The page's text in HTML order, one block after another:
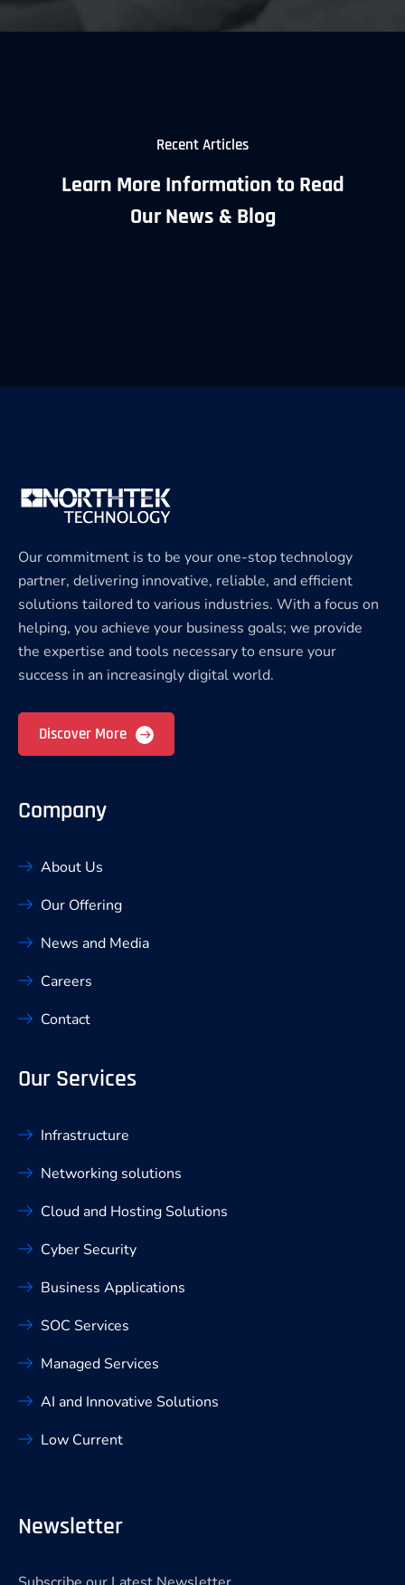
Recent Articles
Learn More Information to Read
Our News & Blog
Our commitment is to be your one-stop technology
partner, delivering innovative, reliable, and efficient
solutions tailored to various industries. With a focus on
helping, you achieve your business goals; we provide
the expertise and tools necessary to ensure your
success in an increasingly digital world.
Discover More
Company
About Us
Our Offering
News and Media
Careers
Contact
Our Services
Infrastructure
Networking solutions
Cloud and Hosting Solutions
Cyber Security
Business Applications
SOC Services
Managed Services
AI and Innovative Solutions
Low Current
Newsletter